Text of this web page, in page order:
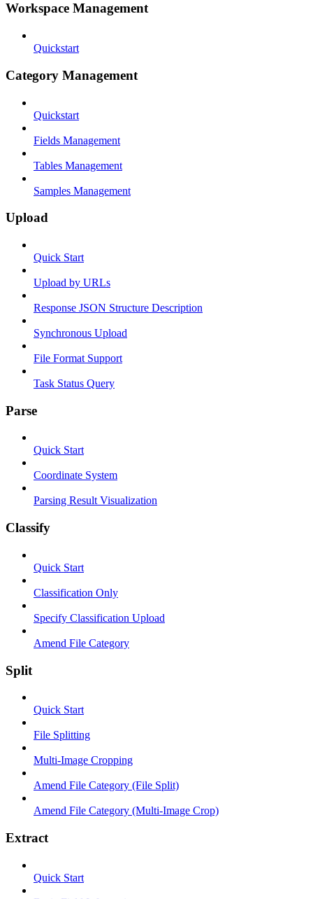
Workspace Management
Quickstart
Category Management
Quickstart
Fields Management
Tables Management
Samples Management
Upload
Quick Start
Upload by URLs
Response JSON Structure Description
Synchronous Upload
File Format Support
Task Status Query
Parse
Quick Start
Coordinate System
Parsing Result Visualization
Classify
Quick Start
Classification Only
Specify Classification Upload
Amend File Category
Split
Quick Start
File Splitting
Multi-Image Cropping
Amend File Category (File Split)
Amend File Category (Multi-Image Crop)
Extract
Quick Start